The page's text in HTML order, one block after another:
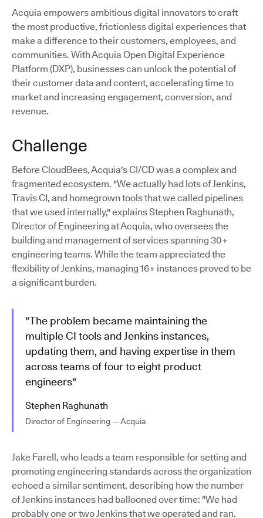
Acquia empowers ambitious digital innovators to craft
the most productive, frictionless digital experiences that
make a difference to their customers, employees, and
communities. With Acquia Open Digital Experience
Platform (DXP), businesses can unlock the potential of
their customer data and content, accelerating time to
market and increasing engagement, conversion, and
revenue.
Challenge
Before CloudBees, Acquia's CI/CD was a complex and
fragmented ecosystem. "We actually had lots of Jenkins,
Travis CI, and homegrown tools that we called pipelines
that we used internally," explains Stephen Raghunath,
Director of Engineering at Acquia, who oversees the
building and management of services spanning 30+
engineering teams. While the team appreciated the
flexibility of Jenkins, managing 16+ instances proved to be
a significant burden.
"The problem became maintaining the
multiple CI tools and Jenkins instances,
updating them, and having expertise in them
across teams of four to eight product
engineers"
Stephen Raghunath
Director of Engineering — Acquia
Jake Farell, who leads a team responsible for setting and
promoting engineering standards across the organization
echoed a similar sentiment, describing how the number
of Jenkins instances had ballooned over time: "We had
probably one or two Jenkins that we operated and ran.